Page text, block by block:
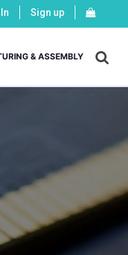
Sign up
& ASSEMBLY X